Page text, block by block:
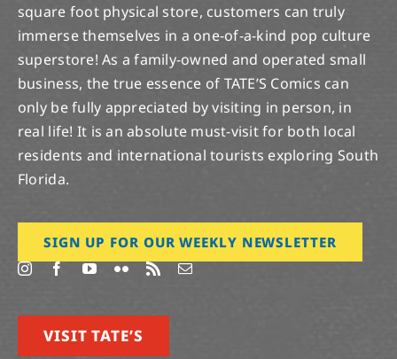
square foot physical store, customers can truly
immerse themselves in a one-of-a-kind pop culture
superstore! As a family-owned and operated small
business, the true essence of TATE’S Comics can
only be fully appreciated by visiting in person, in
real life! It is an absolute must-visit for both local
residents and international tourists exploring South
Florida.
SIGN UP FOR OUR WEEKLY NEWSLETTER
VISIT TATE’S